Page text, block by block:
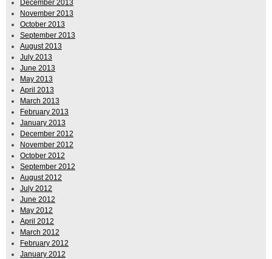
December 2013
November 2013
October 2013
September 2013
August 2013
July 2013
June 2013
May 2013
April 2013
March 2013
February 2013
January 2013
December 2012
November 2012
October 2012
September 2012
August 2012
July 2012
June 2012
May 2012
April 2012
March 2012
February 2012
January 2012